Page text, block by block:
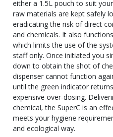
either a 1.5L pouch to suit
raw materials are kept safely
eradicating the risk of direct
and chemicals. It also
which limits the use of the
staff only. Once initiated you
down to obtain the shot of
dispenser cannot function
until the green indicator
expensive over-dosing.
chemical, the SuperC is an
meets your hygiene
and ecological way.